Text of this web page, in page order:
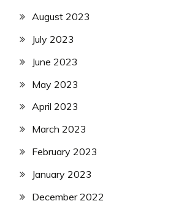
August 2023
July 2023
June 2023
May 2023
April 2023
March 2023
February 2023
January 2023
December 2022